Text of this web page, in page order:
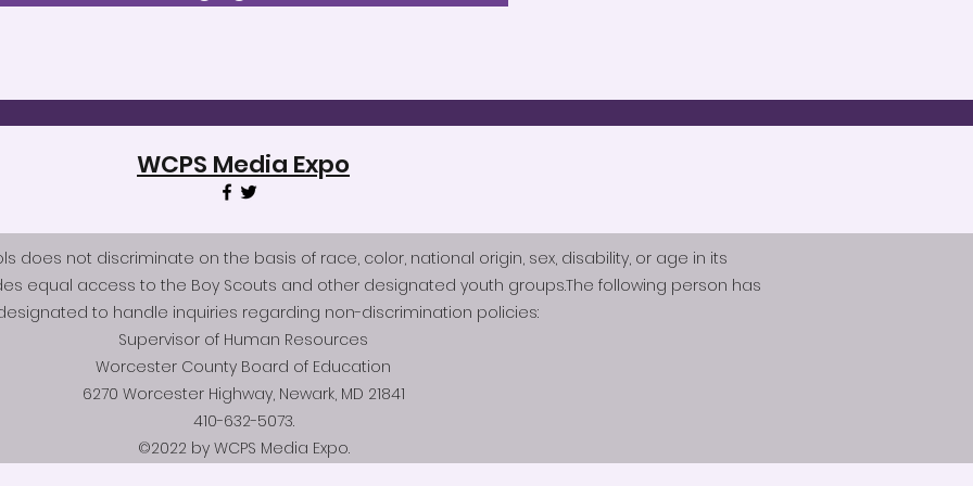
WCPS Media Expo
does not discriminate on the basis of race, color, national origin, sex, disability, or age in its
equal access to the Boy Scouts and other designated youth groups.The following person has
to handle inquiries regarding non-discrimination policies:
Supervisor of Human Resources
Worcester County Board of Education
6270 Worcester Highway, Newark, MD 21841
410-632-5073.
©2022 by WCPS Media Expo.